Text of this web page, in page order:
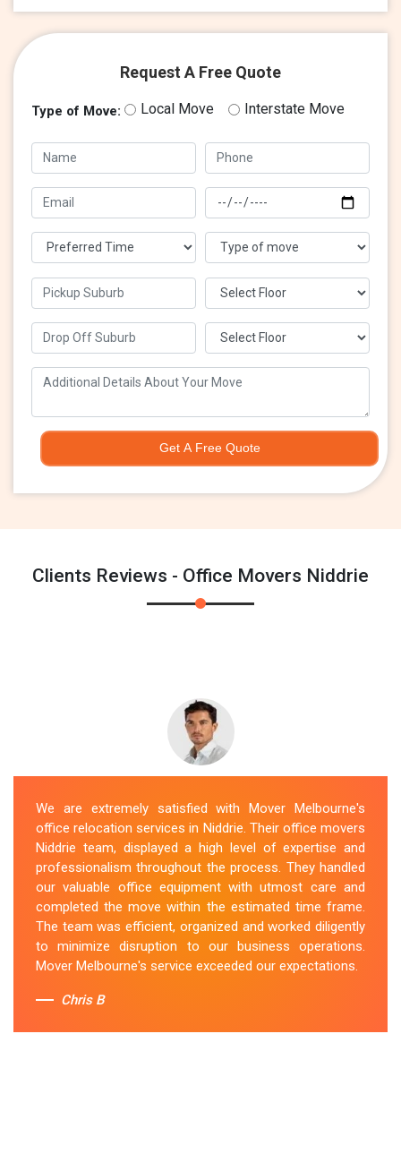
Request A Free Quote
Type of Move: Local Move Interstate Move
Get A Free Quote
Clients Reviews - Office Movers Niddrie
We are extremely satisfied with Mover Melbourne's
office relocation services in Niddrie. Their office movers
Niddrie team, displayed a high level of expertise and
professionalism throughout the process. They handled
our valuable office equipment with utmost care and
completed the move within the estimated time frame.
The team was efficient, organized and worked diligently
to minimize disruption to our business operations.
Mover Melbourne's service exceeded our expectations.
Chris B